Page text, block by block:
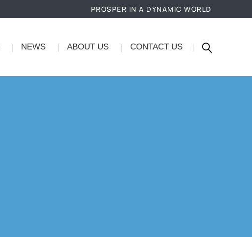
PROSPER IN A DYNAMIC WORLD
NEWS ABOUT US CONTACT US